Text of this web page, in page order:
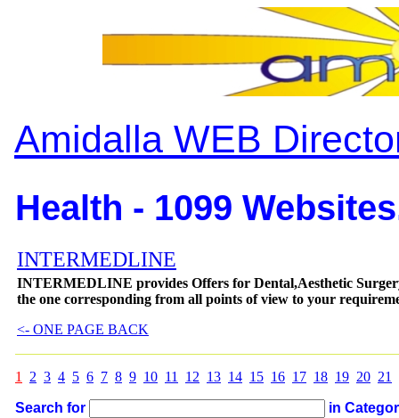
Amidalla WEB
Health - 1099
INTERMEDLINE
INTERMEDLINE provides Offers for Dental,Aesthetic
the one corresponding from all points of view to your
<- ONE PAGE BACK
1 2 3 4 5 6 7 8 9 10 11 12 13 14 15 16 17 18 19 20 21
Search for in